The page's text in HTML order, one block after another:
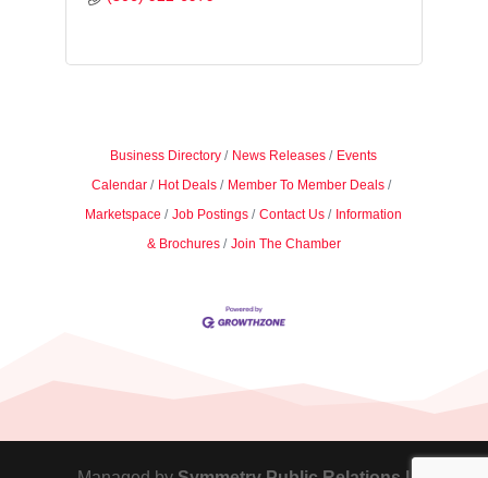
Business Directory News Releases
Events
Calendar
Hot Deals
Member To Member Deals
Marketspace
Job Postings Contact Us
Information
& Brochures
Join The Chamber